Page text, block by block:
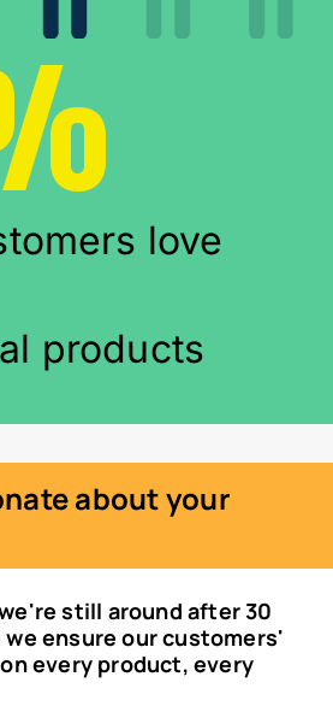
love
products
about your
still around after 30
we ensure our customers'
every product, every